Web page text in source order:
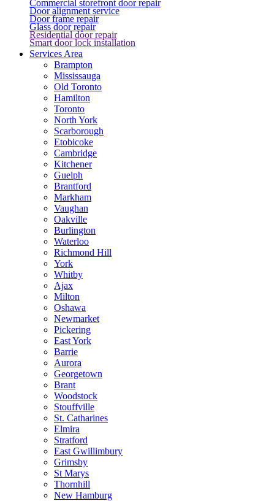
Commercial storefront door repair
Door alignment service
Door frame repair
Glass door repair
Residential door repair
Smart door lock installation
Services Area
Brampton
Mississauga
Old Toronto
Hamilton
Toronto
North York
Scarborough
Etobicoke
Cambridge
Kitchener
Guelph
Brantford
Markham
Vaughan
Oakville
Burlington
Waterloo
Richmond Hill
York
Whitby
Ajax
Milton
Oshawa
Newmarket
Pickering
East York
Barrie
Aurora
Georgetown
Brant
Woodstock
Stouffville
St. Catharines
Elmira
Stratford
East Gwillimbury
Grimsby
St Marys
Thornhill
New Hamburg